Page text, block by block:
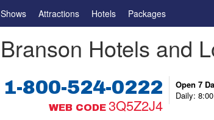
Shows Attractions Hotels Packages
Branson Hotels and
1-800-524-0222
WEB CODE 3Q5Z2J4
Open 7
Daily: